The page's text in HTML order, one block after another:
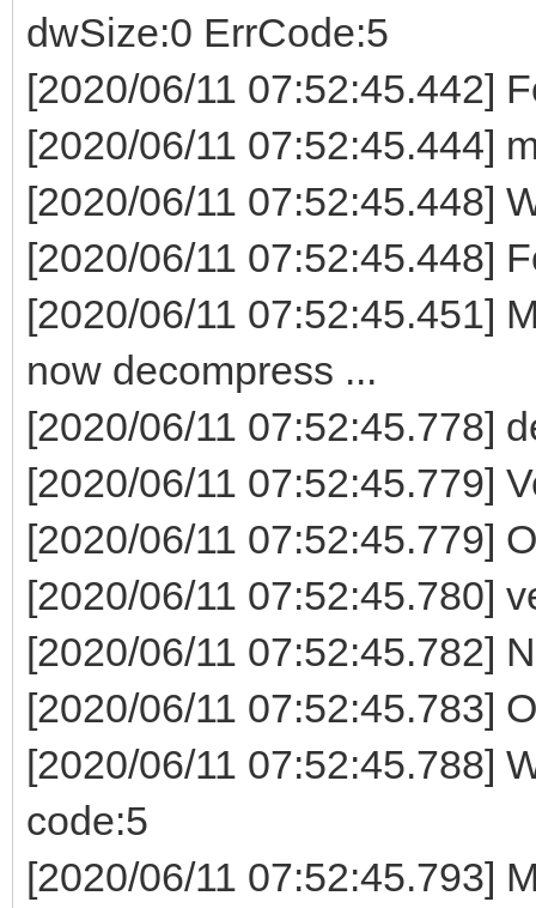
dwSize:0 ErrCode:5
[2020/06/11 07:52:45.442]
[2020/06/11 07:52:45.444]
[2020/06/11 07:52:45.448]
[2020/06/11 07:52:45.448]
[2020/06/11 07:52:45.451]
now decompress ...
[2020/06/11 07:52:45.778]
[2020/06/11 07:52:45.779]
[2020/06/11 07:52:45.779]
[2020/06/11 07:52:45.780]
[2020/06/11 07:52:45.782]
[2020/06/11 07:52:45.783]
[2020/06/11 07:52:45.788]
code:5
[2020/06/11 07:52:45.793]